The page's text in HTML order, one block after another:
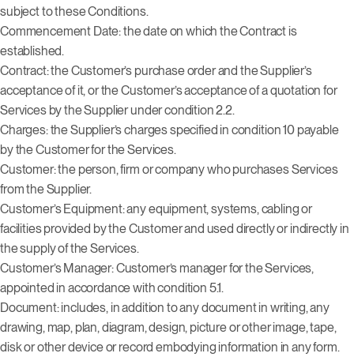
subject to these Conditions.
Commencement Date: the date on which the Contract is
established.
Contract: the Customer’s purchase order and the Supplier’s
acceptance of it, or the Customer’s acceptance of a quotation for
Services by the Supplier under condition 2.2.
Charges: the Supplier’s charges specified in condition 10 payable
by the Customer for the Services.
Customer: the person, firm or company who purchases Services
from the Supplier.
Customer’s Equipment: any equipment, systems, cabling or
facilities provided by the Customer and used directly or indirectly in
the supply of the Services.
Customer’s Manager: Customer’s manager for the Services,
appointed in accordance with condition 5.1.
Document: includes, in addition to any document in writing, any
drawing, map, plan, diagram, design, picture or other image, tape,
disk or other device or record embodying information in any form.